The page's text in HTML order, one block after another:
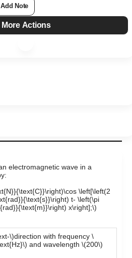
Add Note
More Actions
electromagnetic wave in a
\left[\left(2
t- \left(\pi
x\right];\)
\)direction with frequency \
and wavelength \(200\)